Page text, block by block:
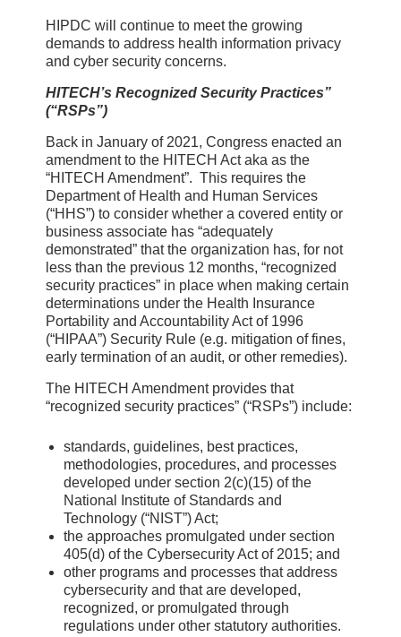
HIPDC will continue to meet the growing
demands to address health information privacy
and cyber security concerns.
HITECH’s Recognized Security Practices”
(“RSPs”)
Back in January of 2021, Congress enacted an
amendment to the HITECH Act aka as the
“HITECH Amendment”. This requires the
Department of Health and Human Services
(“HHS”) to consider whether a covered entity or
business associate has “adequately
demonstrated” that the organization has, for not
less than the previous 12 months, “recognized
security practices” in place when making certain
determinations under the Health Insurance
Portability and Accountability Act of 1996
(“HIPAA”) Security Rule (e.g. mitigation of fines,
early termination of an audit, or other remedies).
The HITECH Amendment provides that
“recognized security practices” (“RSPs”) include:
standards, guidelines, best practices,
methodologies, procedures, and processes
developed under section 2(c)(15) of the
National Institute of Standards and
Technology (“NIST”) Act;
the approaches promulgated under section
405(d) of the Cybersecurity Act of 2015; and
other programs and processes that address
cybersecurity and that are developed,
recognized, or promulgated through
regulations under other statutory authorities.